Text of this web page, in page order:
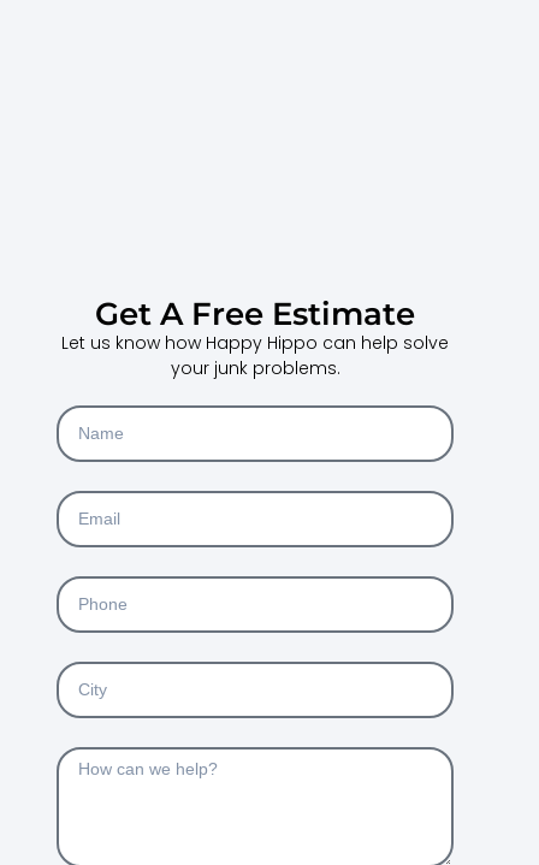
Get A Free Estimate
Let us know how Happy Hippo can help solve
your junk problems.